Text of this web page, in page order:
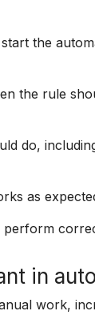
the
the rule
do,
as
in
work,